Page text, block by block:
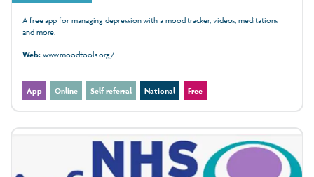
A free app for managing depression with a mood tracker, videos, meditations
and more.
Web:www.moodtools.org/
App Online Self referral National Free